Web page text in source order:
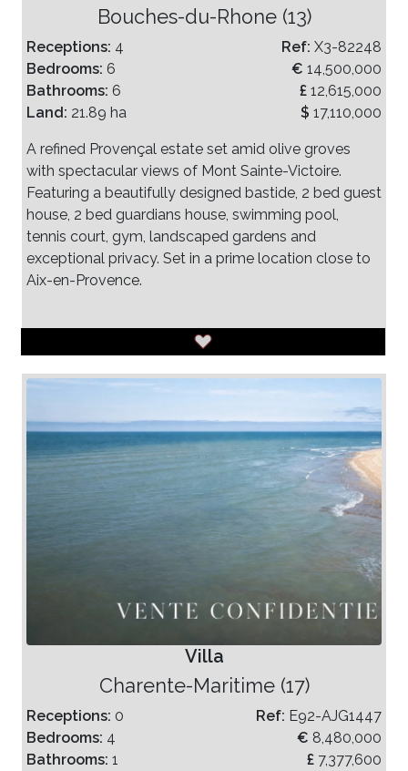
Bouches-du-Rhone (13)
Receptions: 4
Bedrooms: 6
Bathrooms: 6
Land: 21.89 ha
Ref: X3-82248
€ 14,500,000
£ 12,615,000
$ 17,110,000
A refined Provençal estate set amid olive groves
with spectacular views of Mont Sainte-Victoire.
Featuring a beautifully designed bastide, 2 bed guest
house, 2 bed guardians house, swimming pool,
tennis court, gym, landscaped gardens and
exceptional privacy. Set in a prime location close to
Aix-en-Provence.
Villa
Charente-Maritime (17)
Receptions: 0
Bedrooms: 4
Bathrooms: 1
Ref: E92-AJG1447
€ 8,480,000
£ 7,377,600